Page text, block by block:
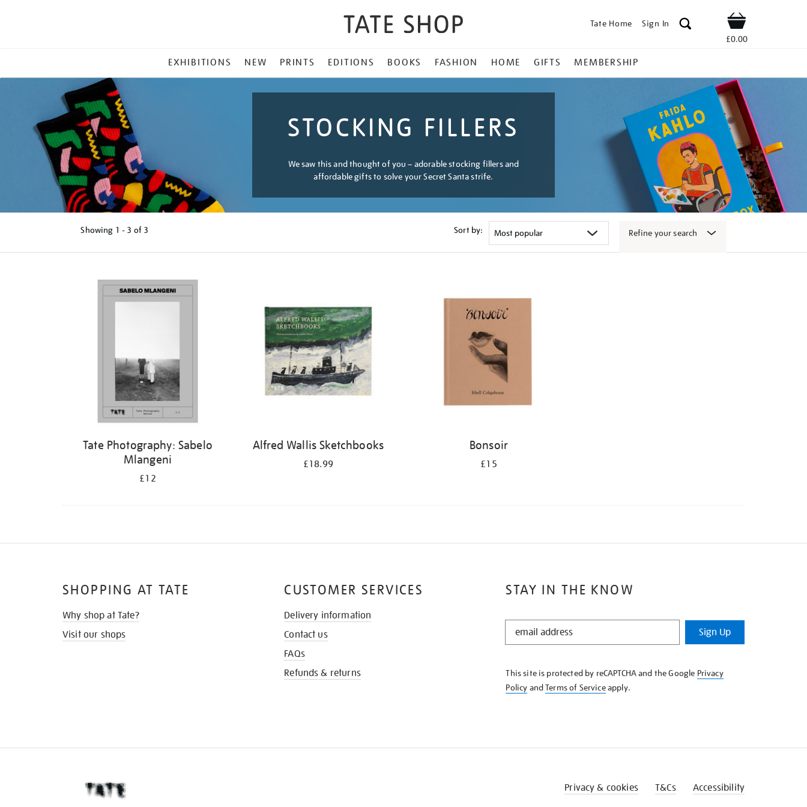
Tate Home Sign In Shop
£0.00
MENU
EXHIBITIONS NEW PRINTS EDITIONS BOOKS FASHION HOME GIFTS MEMBERSHIP
STOCKING FILLERS
We saw this and thought of you – adorable stocking fillers and
affordable gifts to solve your Secret Santa strife.
Showing 1 - 3 of 3 Sort by: Refine your search
Tate Photography: Sabelo
Mlangeni
£12
Alfred Wallis Sketchbooks
£18.99
Bonsoir
£15
STAY IN THE KNOW
STAY
KNOW
Sign Up
This site is protected by reCAPTCHA and the Google Privacy
Policy andTerms of Serviceapply.
SHOPPING AT TATE
Why shop at Tate?
Visit our shops
CUSTOMER SERVICES
Delivery information
Contact us
FAQs
Refunds & returns
Privacy & cookies T&Cs Accessibility